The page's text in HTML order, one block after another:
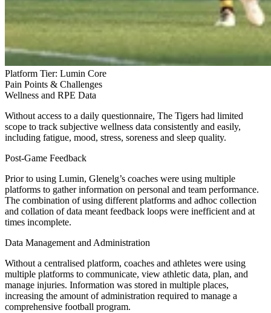
Platform Tier: Lumin Core
Pain Points & Challenges
Wellness and RPE Data
Without access to a daily questionnaire, The Tigers had limited
scope to track subjective wellness data consistently and easily,
including fatigue, mood, stress, soreness and sleep quality.
Post-Game Feedback
Prior to using Lumin, Glenelg’s coaches were using multiple
platforms to gather information on personal and team performance.
The combination of using different platforms and adhoc collection
and collation of data meant feedback loops were inefficient and at
times incomplete.
Data Management and Administration
Without a centralised platform, coaches and athletes were using
multiple platforms to communicate, view athletic data, plan, and
manage injuries. Information was stored in multiple places,
increasing the amount of administration required to manage a
comprehensive football program.